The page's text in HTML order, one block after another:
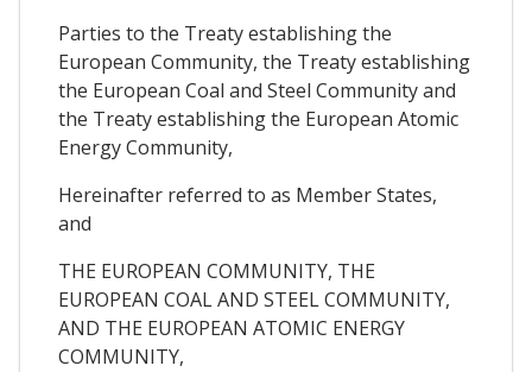
Parties to the Treaty establishing the
European Community, the Treaty establishing
the European Coal and Steel Community and
the Treaty establishing the European Atomic
Energy Community,
Hereinafter referred to as Member States,
and
THE EUROPEAN COMMUNITY, THE
EUROPEAN COAL AND STEEL COMMUNITY,
AND THE EUROPEAN ATOMIC ENERGY
COMMUNITY,